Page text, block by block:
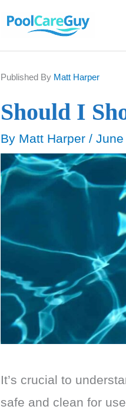
Published By Matt Harper
Should I
By Matt Harper /
It’s crucial to
safe and clean for